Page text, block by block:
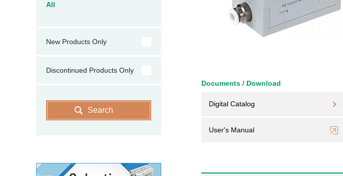
Documents / Download
Digital Catalog
User's Manual
All
New Products Only
Discontinued Products Only
Search